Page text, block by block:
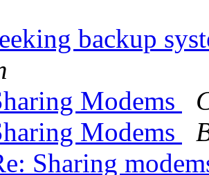
backup
Modems
Modems
Sharing